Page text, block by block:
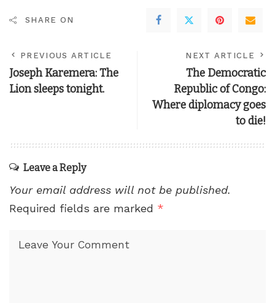
SHARE ON
PREVIOUS ARTICLE
Joseph Karemera: The
Lion sleeps tonight.
NEXT ARTICLE
The Democratic
Republic of Congo:
Where diplomacy goes
to die!
Leave a Reply
Your email address will not be published.
Required fields are marked *